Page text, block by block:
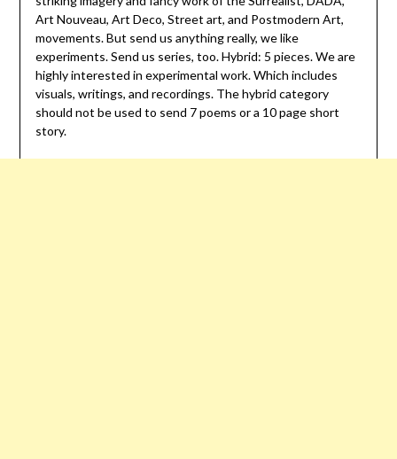
Art Nouveau, Art Deco, Street art, and Postmodern Art,
movements. But send us anything really, we like
experiments. Send us series, too. Hybrid: 5 pieces. We are
highly interested in experimental work. Which includes
visuals, writings, and recordings. The hybrid category
should not be used to send 7 poems or a 10 page short
story.